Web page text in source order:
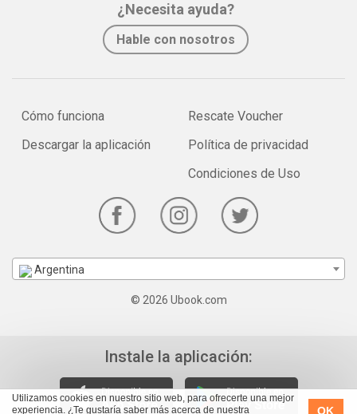
Utilizamos cookies en nuestro sitio web, para ofrecerte una mejor
experiencia. ¿Te gustaría saber más acerca de nuestra
OK
¿Necesita ayuda?
Hable con nosotros
Cómo funciona
Descargar la aplicación
Rescate Voucher
Política de privacidad
Condiciones de Uso
Argentina
© 2026 Ubook.com
Instale la aplicación: